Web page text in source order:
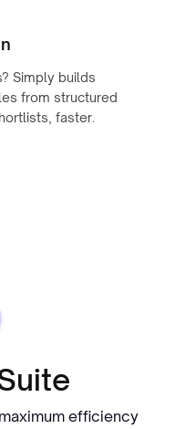
Simply builds
from structured
faster.
efficiency